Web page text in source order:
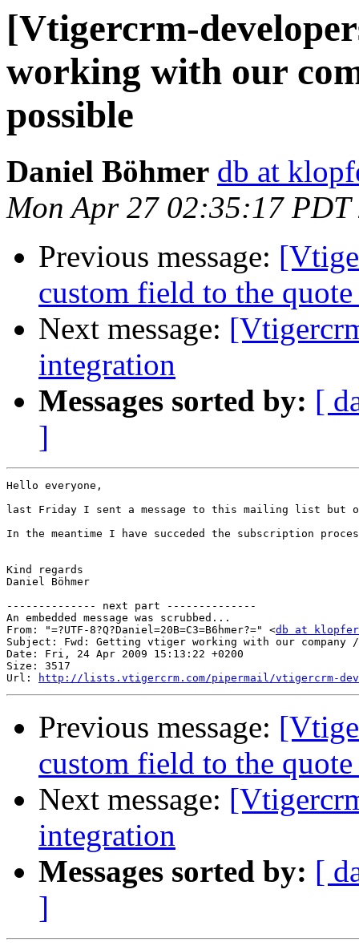
[Vtigercrm-
working with our
possible
Daniel Böhmer db at
Mon Apr 27 02:35:17 PDT
Previous message:
custom field to the
Next message:
integration
Messages sorted by: [
]
Hello everyone,
last Friday I sent a message to this mailing list but
In the meantime I have succeded the subscription
Kind regards
Daniel Böhmer
-------------- next part --------------
An embedded message was scrubbed...
From: "=?UTF-8?Q?Daniel=20B=C3=B6hmer?=" <db at
Subject: Fwd: Getting vtiger working with our company /
Date: Fri, 24 Apr 2009 15:13:22 +0200
Size: 3517
Url:
http://lists.vtigercrm.com/pipermail/vtigercrm-
Previous message:
custom field to the
Next message:
integration
Messages sorted by: [
]